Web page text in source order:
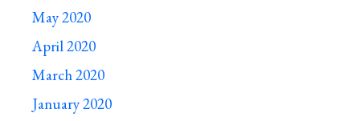
May 2020
April 2020
March 2020
January 2020